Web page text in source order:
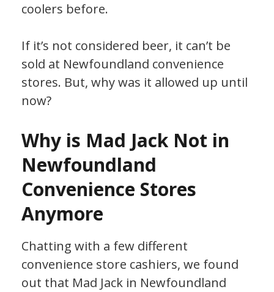
coolers before.
If it’s not considered beer, it can’t be
sold at Newfoundland convenience
stores. But, why was it allowed up until
now?
Why is Mad Jack Not in
Newfoundland
Convenience Stores
Anymore
Chatting with a few different
convenience store cashiers, we found
out that Mad Jack in Newfoundland